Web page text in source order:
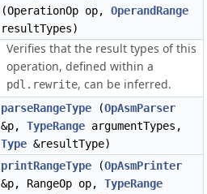
(OperationOp op, OperandRange
resultTypes)
Verifies that the result types of this
operation, defined within a
pdl.rewrite, can be inferred.
parseRangeType (OpAsmParser
&p, TypeRange argumentTypes,
Type &resultType)
printRangeType (OpAsmPrinter
&p, RangeOp op, TypeRange